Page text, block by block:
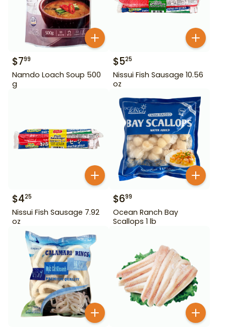
$799
Namdo Loach Soup 500
g
$525
Nissui Fish Sausage 10.56
oz
$425
Nissui Fish Sausage 7.92
oz
$699
Ocean Ranch Bay
Scallops 1 lb